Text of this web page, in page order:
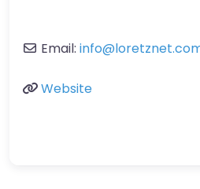
Email: info@
Website